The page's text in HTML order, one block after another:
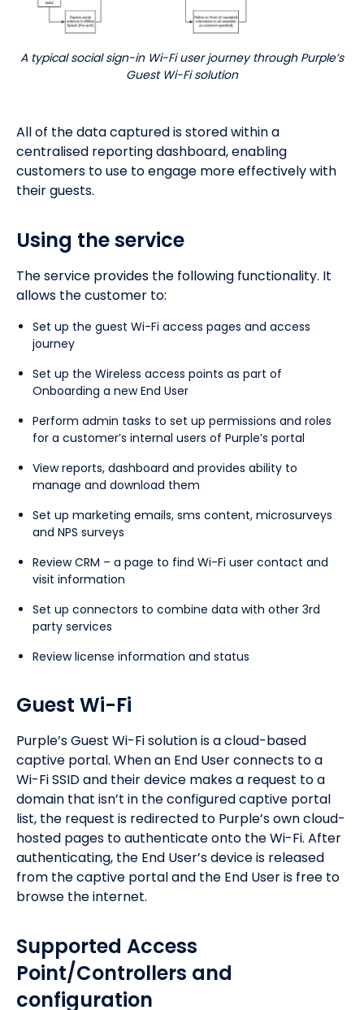
A typical social sign-in Wi-Fi user journey through Purple’s
Guest Wi-Fi solution
All of the data captured is stored within a
centralised reporting dashboard, enabling
customers to use to engage more effectively with
their guests.
Using the service
The service provides the following functionality. It
allows the customer to:
Set up the guest Wi-Fi access pages and access
journey
Set up the Wireless access points as part of
Onboarding a new End User
Perform admin tasks to set up permissions and roles
for a customer’s internal users of Purple’s portal
View reports, dashboard and provides ability to
manage and download them
Set up marketing emails, sms content, microsurveys
and NPS surveys
Review CRM – a page to find Wi-Fi user contact and
visit information
Set up connectors to combine data with other 3rd
party services
Review license information and status
Guest Wi-Fi
Purple’s Guest Wi-Fi solution is a cloud-based
captive portal. When an End User connects to a
Wi-Fi SSID and their device makes a request to a
domain that isn’t in the configured captive portal
list, the request is redirected to Purple’s own cloud-
hosted pages to authenticate onto the Wi-Fi. After
authenticating, the End User’s device is released
from the captive portal and the End User is free to
browse the internet.
Supported Access
Point/Controllers and
configuration